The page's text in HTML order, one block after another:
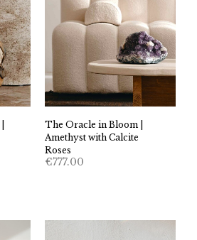
The Oracle in Bloom |
Amethyst with Calcite
Roses
€777.00